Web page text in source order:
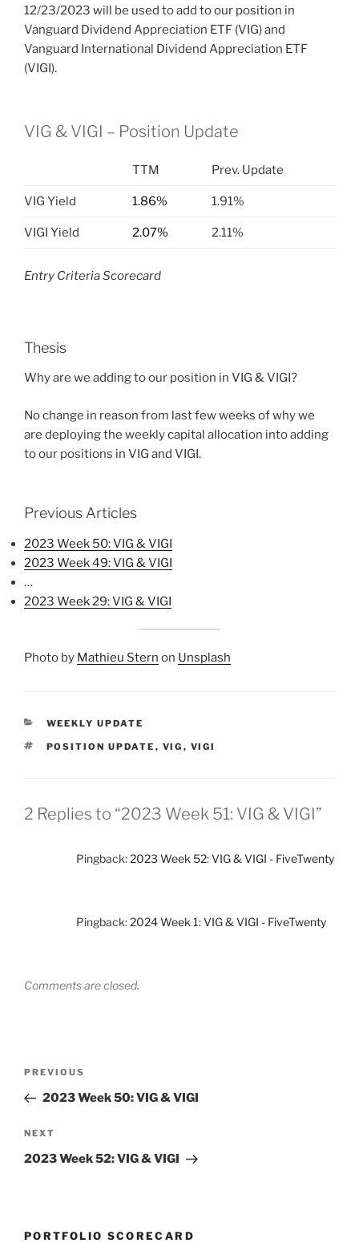
12/23/2023 will be used to add to our position in
Vanguard Dividend Appreciation ETF (VIG) and
Vanguard International Dividend Appreciation ETF
(VIGI).
VIG & VIGI – Position Update
TTM Prev. Update
VIG Yield 1.86% 1.91%
VIGI Yield 2.07% 2.11%
Entry Criteria Scorecard
Thesis
Why are we adding to our position in VIG & VIGI?
No change in reason from last few weeks of why we
are deploying the weekly capital allocation into adding
to our positions in VIG and VIGI.
Previous Articles
2023 Week 50: VIG & VIGI
2023 Week 49: VIG & VIGI
…
2023 Week 29: VIG & VIGI
Photo by Mathieu Stern on Unsplash
CATEGORIES
WEEKLY UPDATE
TAGS
POSITION UPDATE , VIG , VIGI
2 Replies to “2023 Week 51: VIG & VIGI”
Pingback:2023 Week 52: VIG & VIGI - FiveTwenty
Pingback:2024 Week 1: VIG & VIGI - FiveTwenty
Comments are closed.
Previous
Post
PREVIOUS
2023 Week 50: VIG & VIGI
Next
Post
NEXT
2023 Week 52: VIG & VIGI
PORTFOLIO SCORECARD